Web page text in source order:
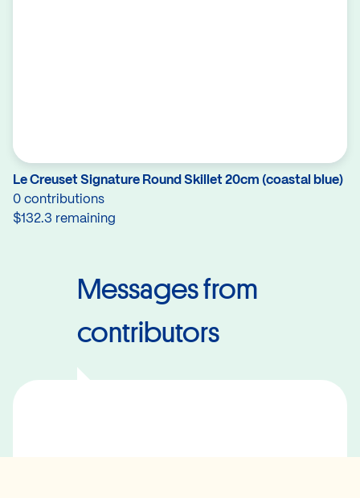
Le Creuset Signature Round Skillet 20cm (coastal blue)
0 contributions
$132.3 remaining
Messages from
contributors